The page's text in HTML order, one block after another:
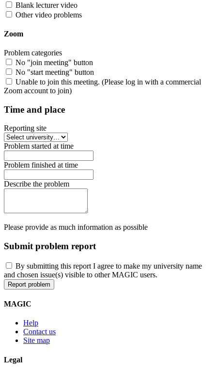
Blank lecturer video
Other video problems
Zoom
Problem categories
No "join meeting" button
No "start meeting" button
Unable to join this meeting. (Please log in with a commercial
Zoom account to join)
Time and place
Reporting site
Problem started at time
Problem finished at time
Describe the problem
Please provide as much information as possible
Submit problem report
By submitting this report I agree to make my university name
and chosen issue(s) visible to other MAGIC users.
MAGIC
Help
Contact us
Site map
Legal